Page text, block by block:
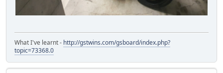
What I've learnt - http://gstwins.com/gsboard/index.php?
topic=73368.0